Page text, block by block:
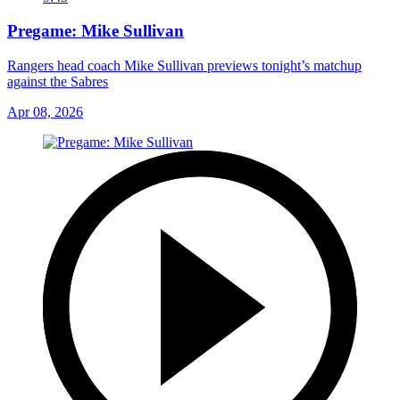
Pregame: Mike Sullivan
Rangers head coach Mike Sullivan previews tonight’s matchup
against the Sabres
Apr 08, 2026